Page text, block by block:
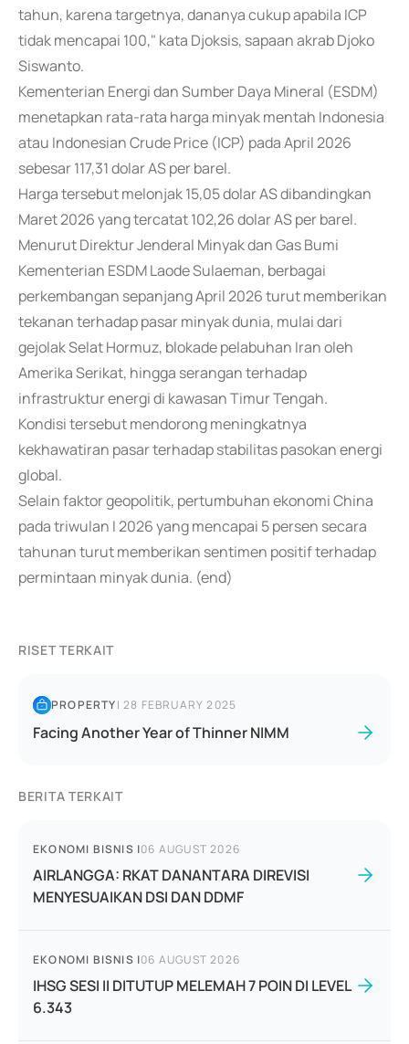
tahun, karena targetnya, dananya cukup apabila ICP
tidak mencapai 100," kata Djoksis, sapaan akrab Djoko
Siswanto.
Kementerian Energi dan Sumber Daya Mineral (ESDM)
menetapkan rata-rata harga minyak mentah Indonesia
atau Indonesian Crude Price (ICP) pada April 2026
sebesar 117,31 dolar AS per barel.
Harga tersebut melonjak 15,05 dolar AS dibandingkan
Maret 2026 yang tercatat 102,26 dolar AS per barel.
Menurut Direktur Jenderal Minyak dan Gas Bumi
Kementerian ESDM Laode Sulaeman, berbagai
perkembangan sepanjang April 2026 turut memberikan
tekanan terhadap pasar minyak dunia, mulai dari
gejolak Selat Hormuz, blokade pelabuhan Iran oleh
Amerika Serikat, hingga serangan terhadap
infrastruktur energi di kawasan Timur Tengah.
Kondisi tersebut mendorong meningkatnya
kekhawatiran pasar terhadap stabilitas pasokan energi
global.
Selain faktor geopolitik, pertumbuhan ekonomi China
pada triwulan I 2026 yang mencapai 5 persen secara
tahunan turut memberikan sentimen positif terhadap
permintaan minyak dunia. (end)
RISET TERKAIT
PROPERTY|28 FEBRUARY 2025
Facing Another Year of Thinner NIMM
BERITA TERKAIT
EKONOMI BISNIS |06 AUGUST 2026
AIRLANGGA: RKAT DANANTARA DIREVISI
MENYESUAIKAN DSI DAN DDMF
EKONOMI BISNIS |06 AUGUST 2026
IHSG SESI II DITUTUP MELEMAH 7 POIN DI LEVEL
6.343